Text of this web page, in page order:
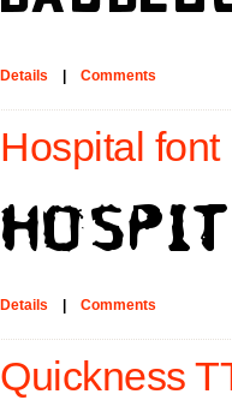
Details Comments
Hospital font
Details Comments
Quickness